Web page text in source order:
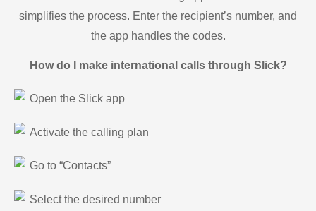
simplifies the process. Enter the recipient’s number, and
the app handles the codes.
How do I make international calls through Slick?
Open the Slick app
Activate the calling plan
Go to “Contacts”
Select the desired number